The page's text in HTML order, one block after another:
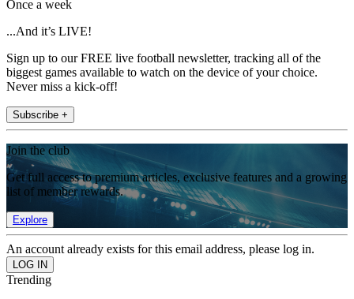
Once a week
...And it’s LIVE!
Sign up to our FREE live football newsletter, tracking all of the
biggest games available to watch on the device of your choice.
Never miss a kick-off!
Subscribe +
Join the club
Get full access to premium articles, exclusive features and a growing
list of member rewards.
Explore
An account already exists for this email address, please log in.
Trending